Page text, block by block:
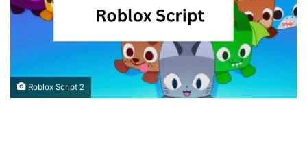
Roblox Script 2